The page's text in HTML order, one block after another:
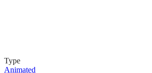
Type
Animated